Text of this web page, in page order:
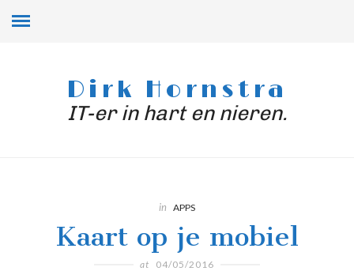
Dirk Hornstra
IT-er in hart en nieren.
in APPS
Kaart op je mobiel
at 04/05/2016